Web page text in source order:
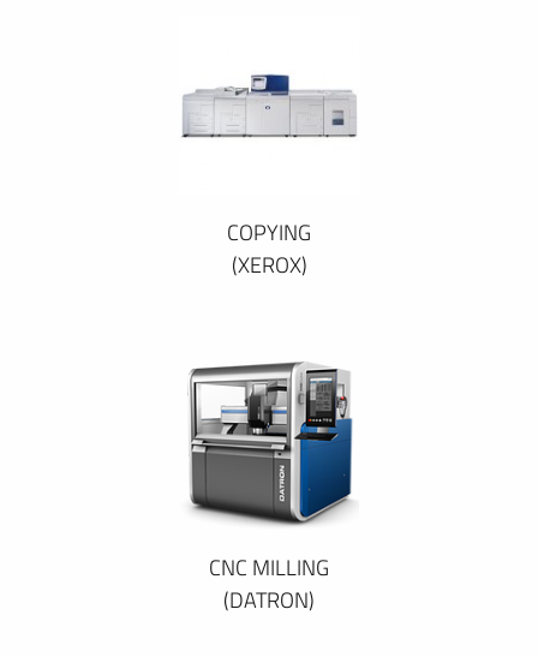
COPYING
(XEROX)
CNC MILLING
(DATRON)